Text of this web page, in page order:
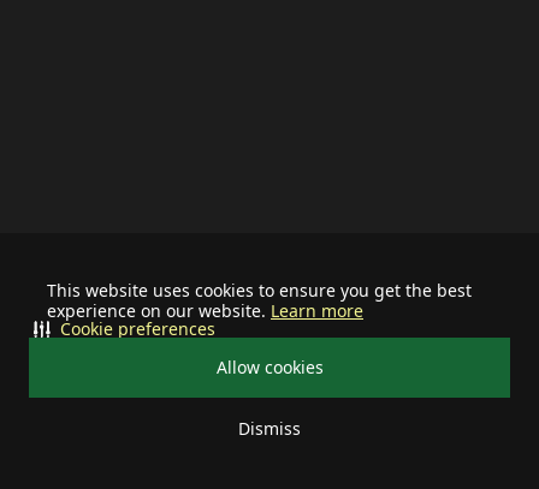
This website uses cookies to ensure you get the best
experience on our website. Learn more
Allow cookies
Dismiss
Cookie preferences